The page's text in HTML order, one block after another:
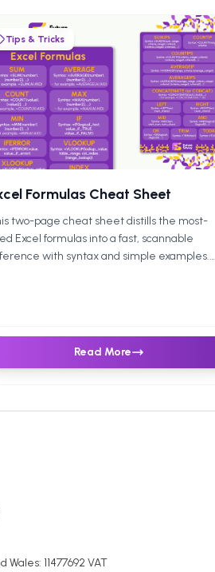
Tips & Tricks
Formulas Cheat Sheet
two-page cheat sheet distills the most-
Excel formulas into a fast, scannable
with syntax and simple examples.
Read More
11477692 VAT